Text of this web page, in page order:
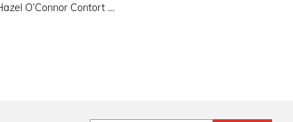
O’Connor Contort …